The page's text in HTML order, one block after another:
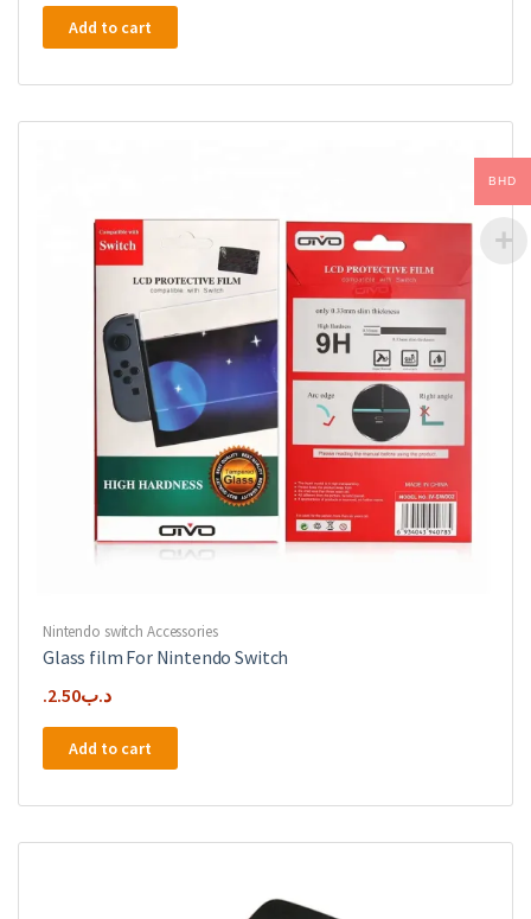
Add to cart
Nintendo switch Accessories
Glass film For Nintendo Switch
.د.ب2.50
Add to cart
BHD